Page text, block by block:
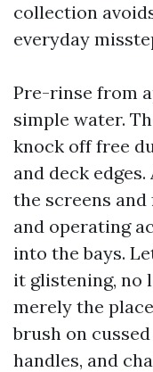
collection
everyday
Pre-rinse from
simple water.
knock off free
and deck
the screens
and operating
into the bays.
it glistening, no
merely the
brush on
handles, and